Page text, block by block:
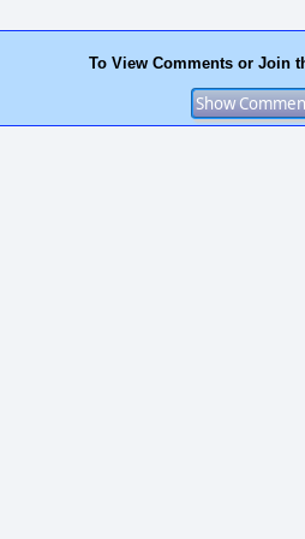
To View Comments or Join